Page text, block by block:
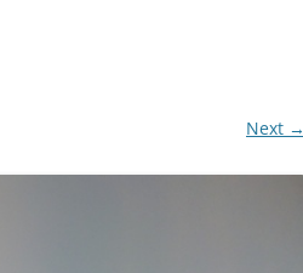
Next →